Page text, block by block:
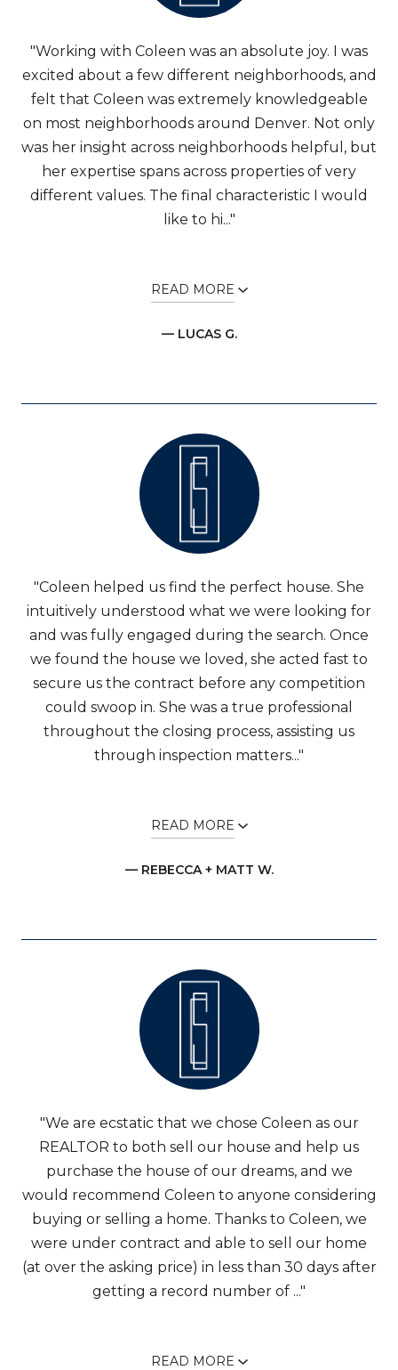
"Working with Coleen was an absolute joy. I was
excited about a few different neighborhoods, and
felt that Coleen was extremely knowledgeable
on most neighborhoods around Denver. Not only
was her insight across neighborhoods helpful, but
her expertise spans across properties of very
different values. The final characteristic I would
like to hi..."
READ MORE
— LUCAS G.
"Coleen helped us find the perfect house. She
intuitively understood what we were looking for
and was fully engaged during the search. Once
we found the house we loved, she acted fast to
secure us the contract before any competition
could swoop in. She was a true professional
throughout the closing process, assisting us
through inspection matters..."
READ MORE
— REBECCA + MATT W.
"We are ecstatic that we chose Coleen as our
REALTOR to both sell our house and help us
purchase the house of our dreams, and we
would recommend Coleen to anyone considering
buying or selling a home. Thanks to Coleen, we
were under contract and able to sell our home
(at over the asking price) in less than 30 days after
getting a record number of ..."
READ MORE